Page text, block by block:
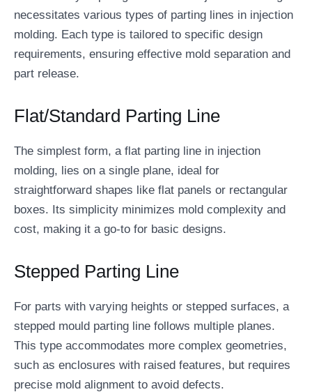
necessitates various types of parting lines in injection
molding. Each type is tailored to specific design
requirements, ensuring effective mold separation and
part release.
Flat/Standard Parting Line
The simplest form, a flat parting line in injection
molding, lies on a single plane, ideal for
straightforward shapes like flat panels or rectangular
boxes. Its simplicity minimizes mold complexity and
cost, making it a go-to for basic designs.
Stepped Parting Line
For parts with varying heights or stepped surfaces, a
stepped mould parting line follows multiple planes.
This type accommodates more complex geometries,
such as enclosures with raised features, but requires
precise mold alignment to avoid defects.